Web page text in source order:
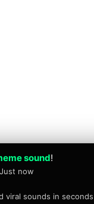
sound!
Just now
viral sounds in